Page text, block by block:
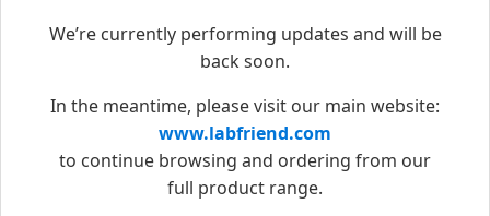
We’re currently performing updates and will be
back soon.
In the meantime, please visit our main website:
www.labfriend.com
to continue browsing and ordering from our
full product range.